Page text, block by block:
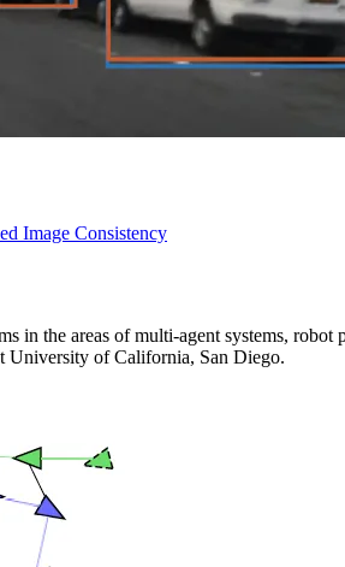
Image Consistency
the areas of multi-agent systems, robot
University of California, San Diego.